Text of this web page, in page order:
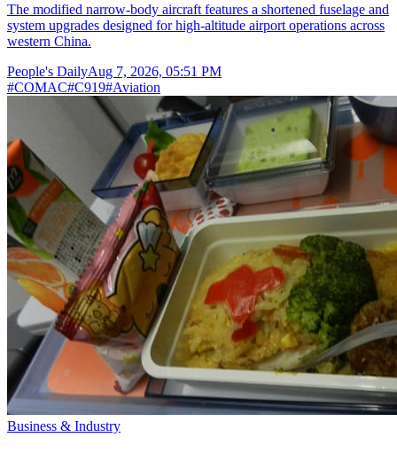
The modified narrow-body aircraft features a shortened fuselage and
system upgrades designed for high-altitude airport operations across
western China.
People's DailyAug 7, 2026, 05:51 PM
#COMAC#C919#Aviation
Business & Industry